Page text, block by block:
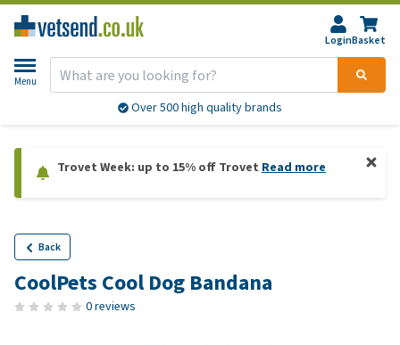
LoginBasket
Menu
Over 500 high quality brands
Trovet Week: up to 15% off Trovet Read more
Back
CoolPets Cool Dog Bandana
0 reviews